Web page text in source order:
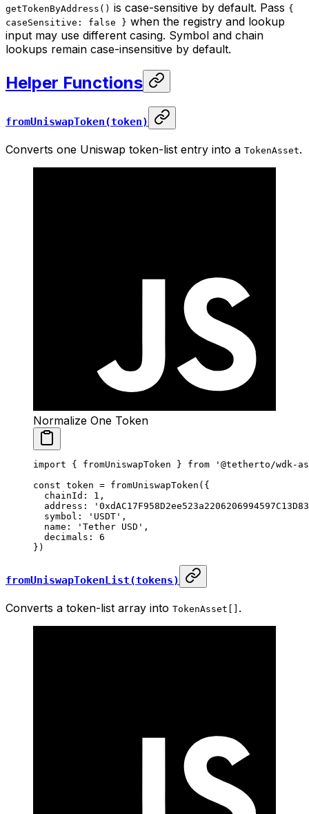
getTokenByAddress() is case-sensitive by default. Pass {
caseSensitive: false } when the registry and lookup
input may use different casing. Symbol and chain
lookups remain case-insensitive by default.
Helper Functions
fromUniswapToken(token)
Converts one Uniswap token-list entry into a TokenAsset.
Normalize One Token
import { fromUniswapToken } from '@tetherto/wdk-
const token = fromUniswapToken ({
  chainId:
1 ,
  address:
  symbol:
'USDT' ,
  name:
'Tether USD' ,
  decimals:
6
})
fromUniswapTokenList(tokens)
Converts a token-list array into TokenAsset[] .